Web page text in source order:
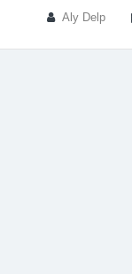
Aly Delp